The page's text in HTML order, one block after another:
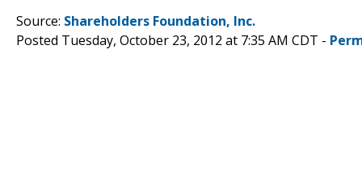
Source: Shareholders Foundation, Inc.
Posted Tuesday, October 23, 2012 at 7:35 AM CDT -